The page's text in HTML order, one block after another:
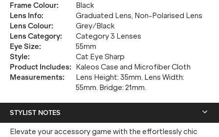
Frame Colour:
Black
Lens Info:
Graduated Lens, Non-Polarised Lens
Lens Colour:
Grey/Black
Lens Category:
Category 3 Lenses
Eye Size:
55mm
Style:
Cat Eye Sharp
Product Includes:
Kaleos Case and Microfiber Cloth
Measurements:
Lens Height: 35mm. Lens Width:
55mm. Bridge: 21mm.
STYLIST NOTES
Elevate your accessory game with the effortlessly chic